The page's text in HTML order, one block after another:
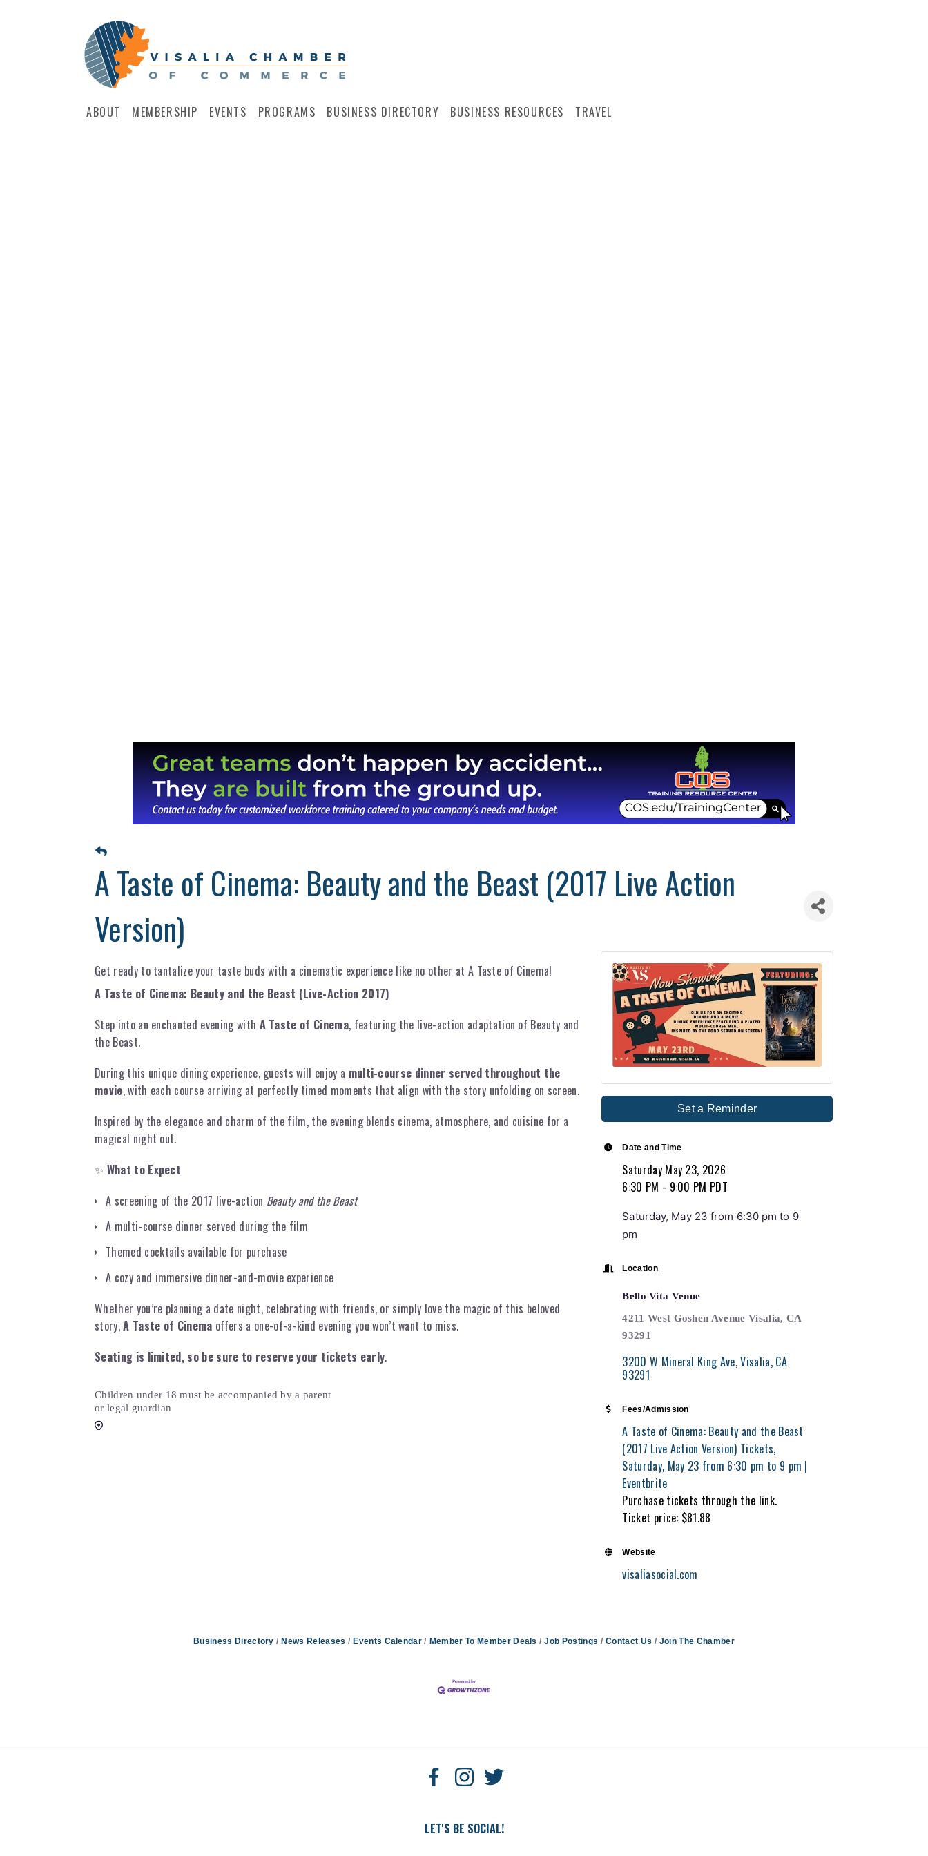
ABOUT MEMBERSHIP EVENTS PROGRAMS BUSINESS DIRECTORY BUSINESS RESOURCES TRAVEL
A Taste of Cinema: Beauty and the Beast (2017 Live Action
Version)
Get ready to tantalize your taste buds with a cinematic experience like no other at A Taste of Cinema!
A Taste of Cinema: Beauty and the Beast (Live-Action 2017)
Step into an enchanted evening with A Taste of Cinema, featuring the live-action adaptation of Beauty and
the Beast.
During this unique dining experience, guests will enjoy a multi-course dinner served throughout the
movie, with each course arriving at perfectly timed moments that align with the story unfolding on screen.
Inspired by the elegance and charm of the film, the evening blends cinema, atmosphere, and cuisine for a
magical night out.
✨ What to Expect
A screening of the 2017 live-action Beauty and the Beast
A multi-course dinner served during the film
Themed cocktails available for purchase
A cozy and immersive dinner-and-movie experience
Whether you’re planning a date night, celebrating with friends, or simply love the magic of this beloved
story,A Taste of Cinema offers a one-of-a-kind evening you won’t want to miss.
Seating is limited, so be sure to reserve your tickets early.
Children under 18 must be accompanied by a parent
or legal guardian
Set a Reminder
Date and Time
Saturday May 23, 2026
6:30 PM - 9:00 PM PDT
Saturday, May 23 from 6:30 pm to 9
pm
Location
Bello Vita Venue
4211 West Goshen Avenue Visalia, CA
93291
3200 W Mineral King Ave Visalia CA
93291
Fees/Admission
A Taste of Cinema: Beauty and the Beast
(2017 Live Action Version) Tickets,
Saturday, May 23 from 6:30 pm to 9 pm |
Eventbrite
Purchase tickets through the link.
Ticket price: $81.88
Website
visaliasocial.com
Business Directory News Releases Events Calendar Member To Member Deals Job Postings Contact Us Join The Chamber
LET'S BE SOCIAL!